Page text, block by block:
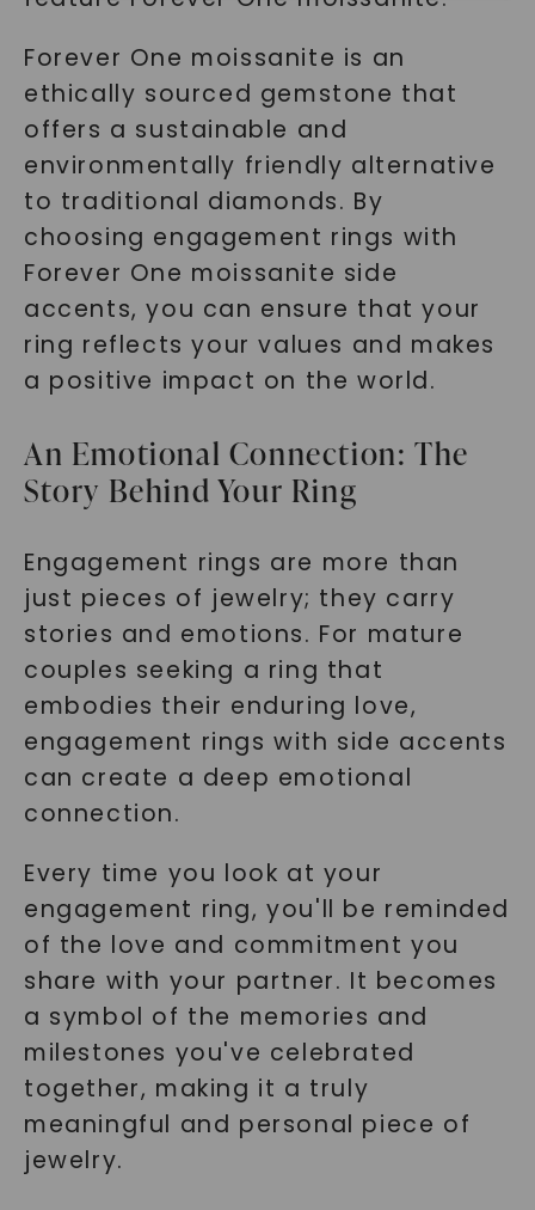
Forever One moissanite is an
ethically sourced gemstone that
offers a sustainable and
environmentally friendly alternative
to traditional diamonds. By
choosing engagement rings with
Forever One moissanite side
accents, you can ensure that your
ring reflects your values and makes
a positive impact on the world.
An Emotional Connection: The
Story Behind Your Ring
Engagement rings are more than
just pieces of jewelry; they carry
stories and emotions. For mature
couples seeking a ring that
embodies their enduring love,
engagement rings with side accents
can create a deep emotional
connection.
Every time you look at your
engagement ring, you'll be reminded
of the love and commitment you
share with your partner. It becomes
a symbol of the memories and
milestones you've celebrated
together, making it a truly
meaningful and personal piece of
jewelry.
SHOP NOW